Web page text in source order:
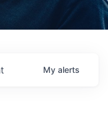
My alerts